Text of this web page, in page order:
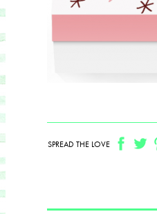
SPREAD THE LOVE